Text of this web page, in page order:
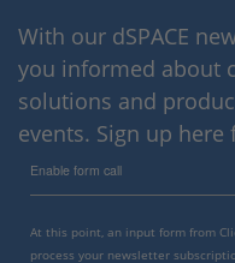
With our dSPACE
you informed about
solutions and
events. Sign up
Enable form call
At this point, an input form from
process your newsletter